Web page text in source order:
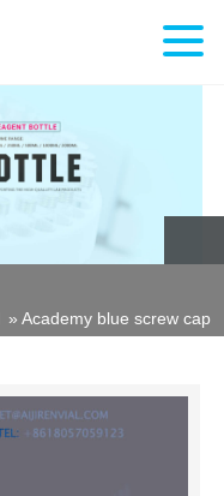
» Academy blue screw cap